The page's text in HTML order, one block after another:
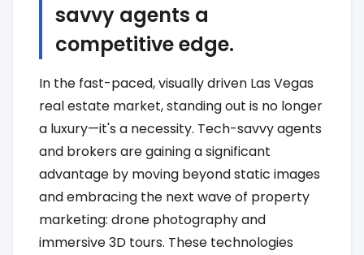
savvy agents a
competitive edge.
In the fast-paced, visually driven Las Vegas
real estate market, standing out is no longer
a luxury—it's a necessity. Tech-savvy agents
and brokers are gaining a significant
advantage by moving beyond static images
and embracing the next wave of property
marketing: drone photography and
immersive 3D tours. These technologies